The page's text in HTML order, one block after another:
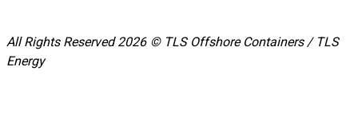
All Rights Reserved 2026 © TLS Offshore Containers / TLS
Energy